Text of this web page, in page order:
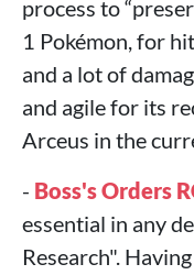
process to
1 Pokémon, for
and a lot of
and agile for its
Arceus in the
- Boss's Orders
essential in any
Research".